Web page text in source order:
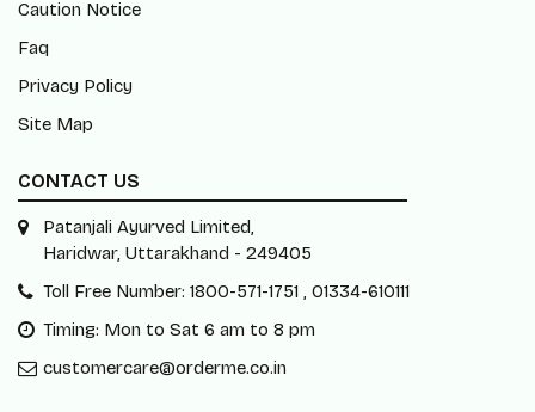
Caution Notice
Faq
Privacy Policy
Site Map
CONTACT US
Patanjali Ayurved Limited,
Haridwar, Uttarakhand - 249405
Toll Free Number: 1800-571-1751 , 01334-610111
Timing: Mon to Sat 6 am to 8 pm
customercare@orderme.co.in